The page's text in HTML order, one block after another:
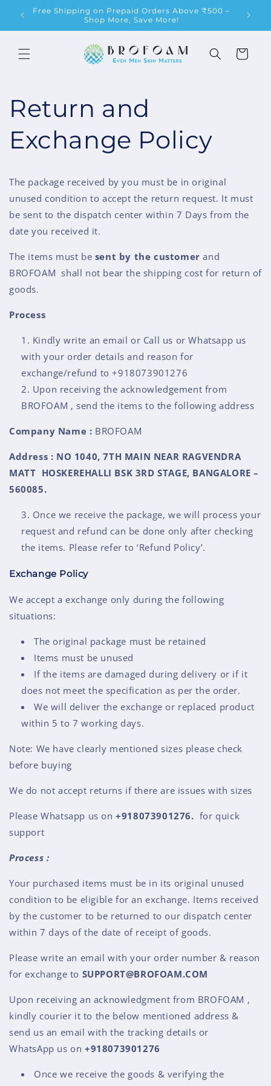
Skip to
content
Free Shipping on Prepaid Orders Above ₹500 –
Shop More, Save More!
Cart
Return and
Exchange Policy
The package received by you must be in original
unused condition to accept the return request. It must
be sent to the dispatch center within 7 Days from the
date you received it.
The items must be sent by the customerand
BROFOAM shall not bear the shipping cost for return of
goods.
Process
Kindly write an email or Call us or Whatsapp us
with your order details and reason for
exchange/refund to +918073901276
Upon receiving the acknowledgement from
BROFOAM , send the items to the following address
Company Name : BROFOAM
Address : NO 1040, 7TH MAIN NEAR RAGVENDRA
MATT HOSKEREHALLI BSK 3RD STAGE, BANGALORE –
560085.
Once we receive the package, we will process your
request and refund can be done only after checking
the items. Please refer to ‘Refund Policy’.
Exchange Policy
We accept a exchange only during the following
situations:
The original package must be retained
Items must be unused
If the items are damaged during delivery or if it
does not meet the specification as per the order.
We will deliver the exchange or replaced product
within 5 to 7 working days.
Note: We have clearly mentioned sizes please check
before buying
We do not accept returns if there are issues with sizes
Please Whatsapp us on+918073901276. for quick
support
Process :
Your purchased items must be in its original unused
condition to be eligible for an exchange. Items received
by the customer to be returned to our dispatch center
within 7 days of the date of receipt of goods.
Please write an email with your order number & reason
for exchange to SUPPORT@BROFOAM.COM
Upon receiving an acknowledgment from BROFOAM ,
kindly courier it to the below mentioned address &
send us an email with the tracking details or
WhatsApp us on +918073901276
Once we receive the goods & verifying the